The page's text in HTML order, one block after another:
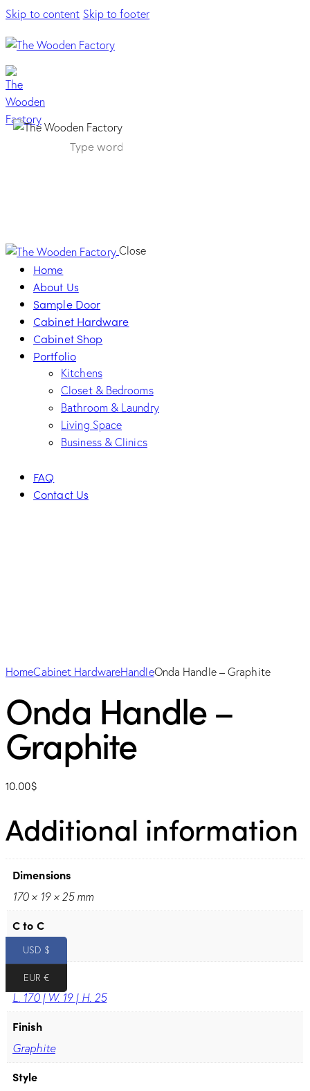
Skip to content Skip to footer
Close
Home
About Us
Sample Door
Cabinet Hardware
Cabinet Shop
Portfolio
Kitchens
Closet & Bedrooms
Bathroom & Laundry
Living Space
Business & Clinics
FAQ
Contact Us
HomeCabinet HardwareHandleOnda Handle – Graphite
Onda Handle –
Graphite
10.00$
Additional information
Dimensions
170 × 19 × 25 mm
C to C
96
Dimension
L. 170 | W. 19 | H. 25
Finish
Graphite
Style
USD $
EUR €